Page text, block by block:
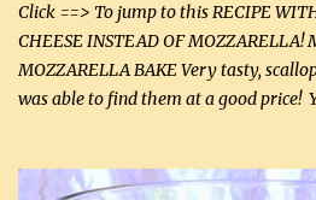
Click ==> To jump to this RECIPE
CHEESE INSTEAD OF MOZZARELLA!
MOZZARELLA BAKE Very tasty,
was able to find them at a good price!
this week and bought 2 containers.